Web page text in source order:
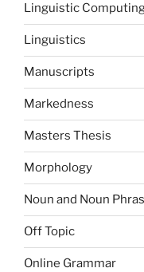
Linguistic
Linguistics
Manuscripts
Markedness
Masters Thesis
Morphology
Noun and Noun
Off Topic
Online Grammar